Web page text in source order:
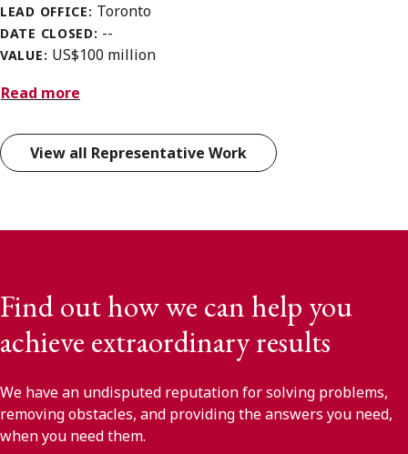
LEAD OFFICE: Toronto
DATE CLOSED: --
VALUE: US$100 million
Read more
View all Representative Work
Find out how we can help you
achieve extraordinary results
We have an undisputed reputation for solving problems,
removing obstacles, and providing the answers you need,
when you need them.